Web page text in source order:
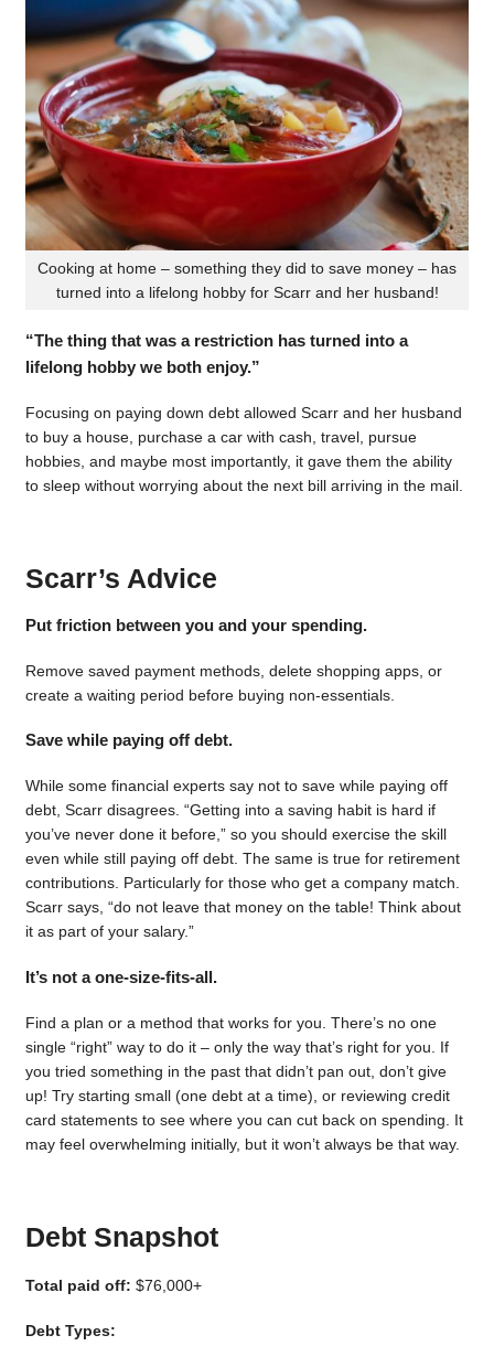
Cooking at home – something they did to save money – has
turned into a lifelong hobby for Scarr and her husband!
“The thing that was a restriction has turned into a
lifelong hobby we both enjoy.”
Focusing on paying down debt allowed Scarr and her husband
to buy a house, purchase a car with cash, travel, pursue
hobbies, and maybe most importantly, it gave them the ability
to sleep without worrying about the next bill arriving in the mail.
Scarr’s Advice
Put friction between you and your spending.
Remove saved payment methods, delete shopping apps, or
create a waiting period before buying non-essentials.
Save while paying off debt.
While some financial experts say not to save while paying off
debt, Scarr disagrees. “Getting into a saving habit is hard if
you’ve never done it before,” so you should exercise the skill
even while still paying off debt. The same is true for retirement
contributions. Particularly for those who get a company match.
Scarr says, “do not leave that money on the table! Think about
it as part of your salary.”
It’s not a one-size-fits-all.
Find a plan or a method that works for you. There’s no one
single “right” way to do it – only the way that’s right for you. If
you tried something in the past that didn’t pan out, don’t give
up! Try starting small (one debt at a time), or reviewing credit
card statements to see where you can cut back on spending. It
may feel overwhelming initially, but it won’t always be that way.
Debt Snapshot
Total paid off: $76,000+
Debt Types: